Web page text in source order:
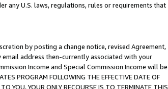
any U.S. laws, regulations, rules or requirements that
by posting a change notice, revised Agreement,
address then-currently associated with your
Income and Special Commission Income will be
PROGRAM FOLLOWING THE EFFECTIVE DATE OF
YOU, YOUR ONLY RECOURSE IS TO TERMINATE THIS